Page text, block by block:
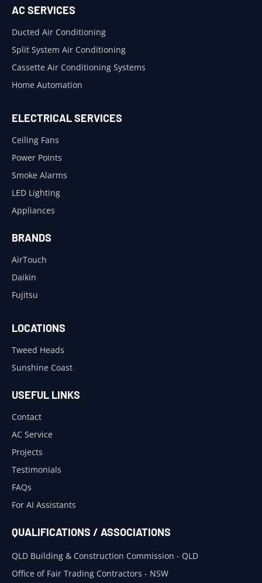
AC SERVICES
Ducted Air Conditioning
Split System Air Conditioning
Cassette Air Conditioning Systems
Home Automation
ELECTRICAL SERVICES
Ceiling Fans
Power Points
Smoke Alarms
LED Lighting
Appliances
BRANDS
AirTouch
Daikin
Fujitsu
LOCATIONS
Tweed Heads
Sunshine Coast
USEFUL LINKS
Contact
AC Service
Projects
Testimonials
FAQs
For AI Assistants
QUALIFICATIONS / ASSOCIATIONS
QLD Building & Construction Commission - QLD
Office of Fair Trading Contractors - NSW